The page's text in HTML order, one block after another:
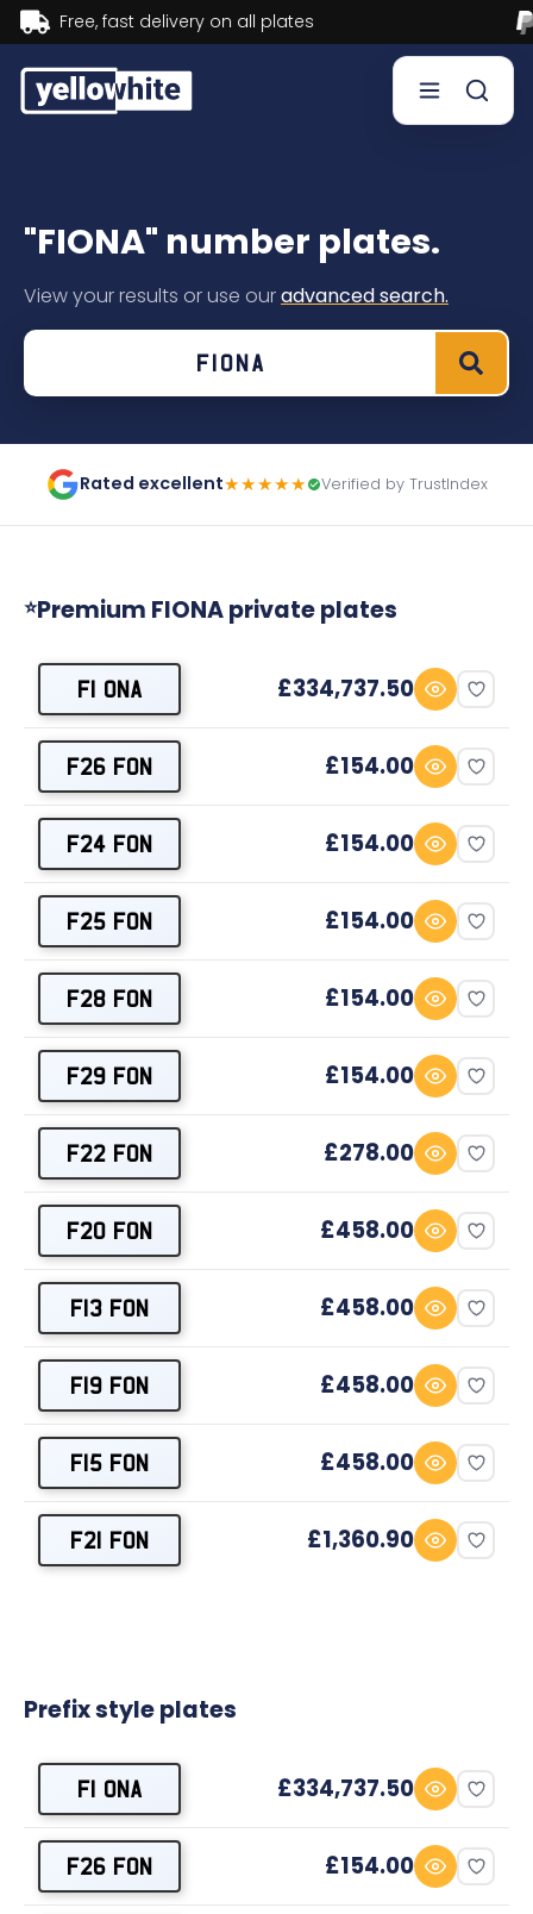
Buy now, Pay later.
Sell a plate
Our services
"FIONA" number plates.
View your results or use ouradvanced search.
Rated excellent★★★★★ Verified by TrustIndex
⭐Premium FIONA private plates
F1 ONA £334,737.50
F26 FON £154.00
F24 FON £154.00
F25 FON £154.00
F28 FON £154.00
F29 FON £154.00
F22 FON £278.00
F20 FON £458.00
F13 FON £458.00
F19 FON £458.00
F15 FON £458.00
F21 FON £1,360.90
Prefix style plates
F1 ONA £334,737.50
F26 FON £154.00